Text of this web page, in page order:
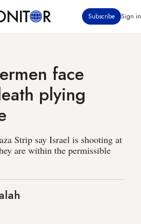
Subscribe Sign in
face
plying
Strip say Israel is shooting at
are within the permissible